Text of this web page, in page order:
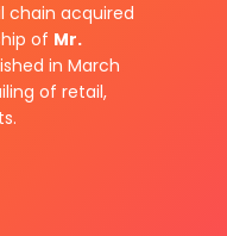
chain acquired
of Mr.
in March
of retail,